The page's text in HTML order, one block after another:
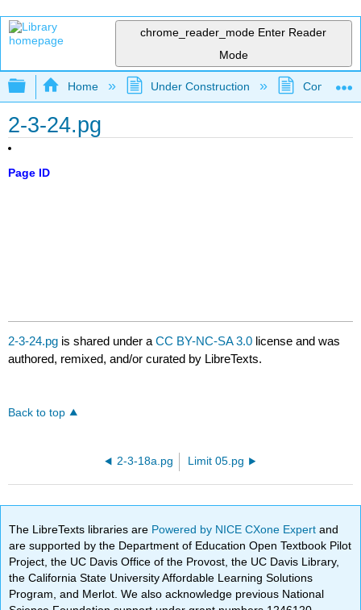
chrome_reader_mode Enter Reader
Mode
Expand/collapse global hierarchy
Home Under Construction
2-3-24.pg
Page ID
2-3-24.pg is shared under aCC BY-NC-SA 3.0 license and was
authored, remixed, and/or curated by LibreTexts.
Back to top
2-3-18a.pg Limit 05.pg
The LibreTexts libraries are Powered by NICE CXone Expertand
are supported by the Department of Education Open Textbook Pilot
Project, the UC Davis Office of the Provost, the UC Davis Library,
the California State University Affordable Learning Solutions
Program, and Merlot. We also acknowledge previous National